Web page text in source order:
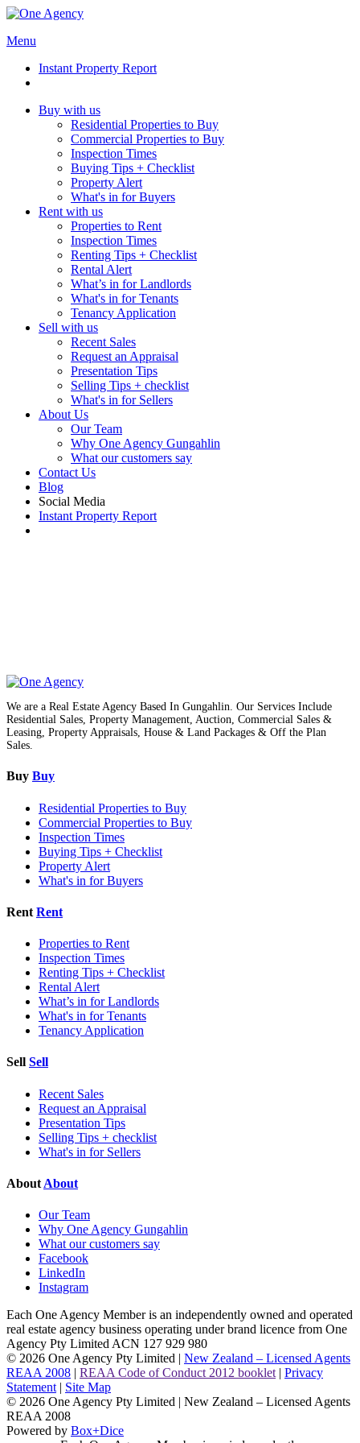
Menu
Instant Property Report
Buy with us
Residential Properties to Buy
Commercial Properties to Buy
Inspection Times
Buying Tips + Checklist
Property Alert
What's in for Buyers
Rent with us
Properties to Rent
Inspection Times
Renting Tips + Checklist
Rental Alert
What’s in for Landlords
What's in for Tenants
Tenancy Application
Sell with us
Recent Sales
Request an Appraisal
Presentation Tips
Selling Tips + checklist
What's in for Sellers
About Us
Our Team
Why One Agency Gungahlin
What our customers say
Contact Us
Blog
Social Media
Instant Property Report
We are a Real Estate Agency Based In Gungahlin. Our Services Include
Residential Sales, Property Management, Auction, Commercial Sales &
Leasing, Property Appraisals, House & Land Packages & Off the Plan
Sales.
Buy Buy
Residential Properties to Buy
Commercial Properties to Buy
Inspection Times
Buying Tips + Checklist
Property Alert
What's in for Buyers
Rent Rent
Properties to Rent
Inspection Times
Renting Tips + Checklist
Rental Alert
What’s in for Landlords
What's in for Tenants
Tenancy Application
Sell Sell
Recent Sales
Request an Appraisal
Presentation Tips
Selling Tips + checklist
What's in for Sellers
About About
Our Team
Why One Agency Gungahlin
What our customers say
Facebook
LinkedIn
Instagram
Each One Agency Member is an independently owned and operated
real estate agency business operating under brand licence from One
Agency Pty Limited ACN 127 929 980
© 2026 One Agency Pty Limited | New Zealand – Licensed Agents
REAA 2008 | REAA Code of Conduct 2012 booklet | Privacy
Statement | Site Map
© 2026 One Agency Pty Limited | New Zealand – Licensed Agents
REAA 2008
Powered by Box+Dice